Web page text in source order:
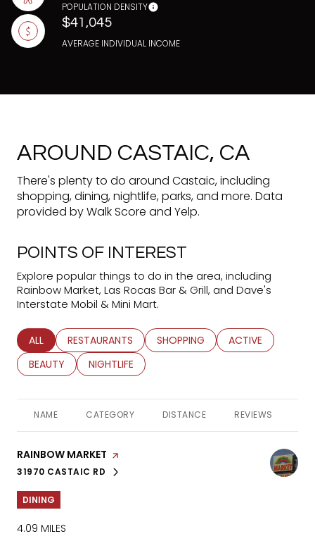
POPULATION DENSITY
$41,045
AVERAGE INDIVIDUAL INCOME
AROUND CASTAIC, CA
There's plenty to do around Castaic, including
shopping, dining, nightlife, parks, and more. Data
provided by Walk Score and Yelp.
POINTS OF INTEREST
Explore popular things to do in the area, including
Rainbow Market, Las Rocas Bar & Grill, and Dave's
Interstate Mobil & Mini Mart.
SEARCH BUSINESSES RELATED TO
ALL SEARCH BUSINESSES RELATED TO
RESTAURANTS SEARCH BUSINESSES RELATED TO
SHOPPING SEARCH
ACTIVE
SEARCH BUSINESSES RELATED TO
BEAUTY SEARCH BUSINESSES RELATED TO
NIGHTLIFE
NAME CATEGORY DISTANCE REVIEWS
VISIT THE
RAINBOW MARKET PAGE ON YELP
SEARCH
31970 CASTAIC RDON GOOGLE MAPS
DINING
4.09 MILES